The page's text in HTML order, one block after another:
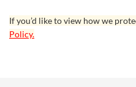
If you’d like to view how we
Policy.